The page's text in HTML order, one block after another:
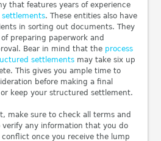
that features years of experience
. These entities also have
in sorting out documents. They
preparing paperwork and
Bear in mind that the process
settlements may take six up
This gives you ample time to
before making a final
keep your structured settlement.
make sure to check all terms and
verify any information that you do
once you receive the lump